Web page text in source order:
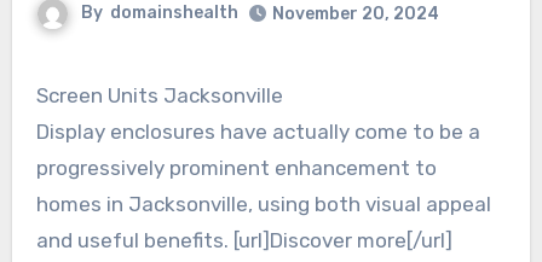
By domainshealth November 20, 2024
Screen Units Jacksonville
Display enclosures have actually come to be a
progressively prominent enhancement to
homes in Jacksonville, using both visual appeal
and useful benefits. [url]Discover more[/url]